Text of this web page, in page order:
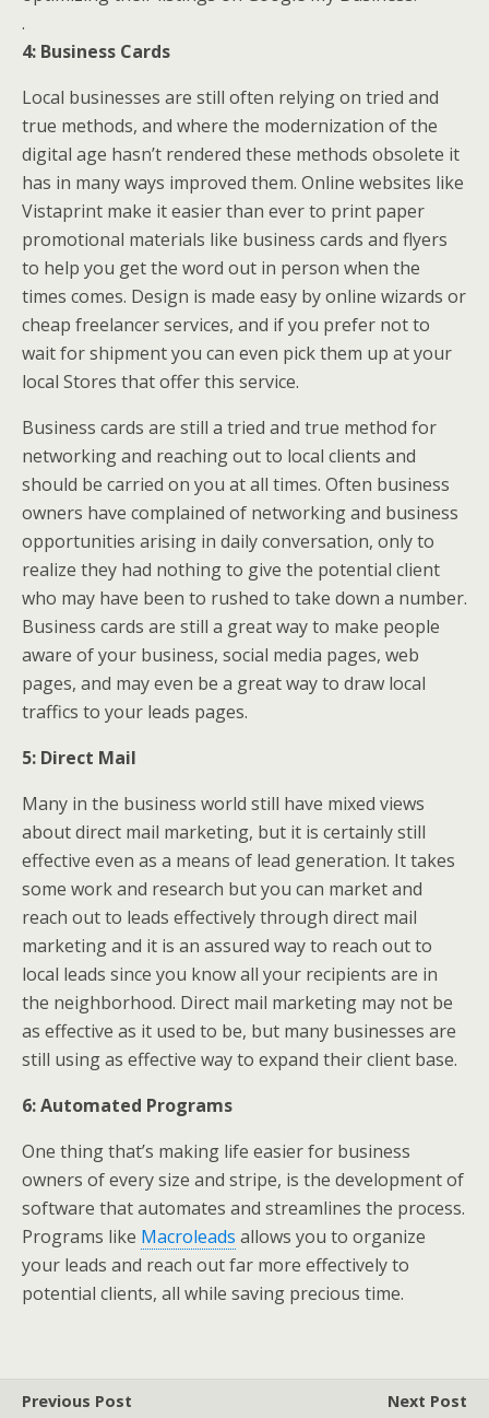
.
4: Business Cards
Local businesses are still often relying on tried and
true methods, and where the modernization of the
digital age hasn’t rendered these methods obsolete it
has in many ways improved them. Online websites like
Vistaprint make it easier than ever to print paper
promotional materials like business cards and flyers
to help you get the word out in person when the
times comes. Design is made easy by online wizards or
cheap freelancer services, and if you prefer not to
wait for shipment you can even pick them up at your
local Stores that offer this service.
Business cards are still a tried and true method for
networking and reaching out to local clients and
should be carried on you at all times. Often business
owners have complained of networking and business
opportunities arising in daily conversation, only to
realize they had nothing to give the potential client
who may have been to rushed to take down a number.
Business cards are still a great way to make people
aware of your business, social media pages, web
pages, and may even be a great way to draw local
traffics to your leads pages.
5: Direct Mail
Many in the business world still have mixed views
about direct mail marketing, but it is certainly still
effective even as a means of lead generation. It takes
some work and research but you can market and
reach out to leads effectively through direct mail
marketing and it is an assured way to reach out to
local leads since you know all your recipients are in
the neighborhood. Direct mail marketing may not be
as effective as it used to be, but many businesses are
still using as effective way to expand their client base.
6: Automated Programs
One thing that’s making life easier for business
owners of every size and stripe, is the development of
software that automates and streamlines the process.
Programs like Macroleads allows you to organize
your leads and reach out far more effectively to
potential clients, all while saving precious time.
Previous Post
Next Post